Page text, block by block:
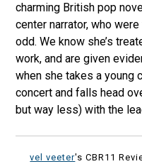
charming British pop
center narrator, who
odd. We know she’s
work, and are given
when she takes a young
concert and falls head
but way less) with the
vel veeter's CBR11